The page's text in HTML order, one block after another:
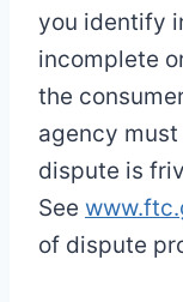
you identify
incomplete
the
agency
dispute is
See
of dispute